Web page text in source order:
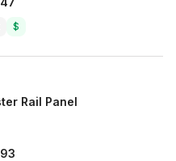
$
Rail Panel